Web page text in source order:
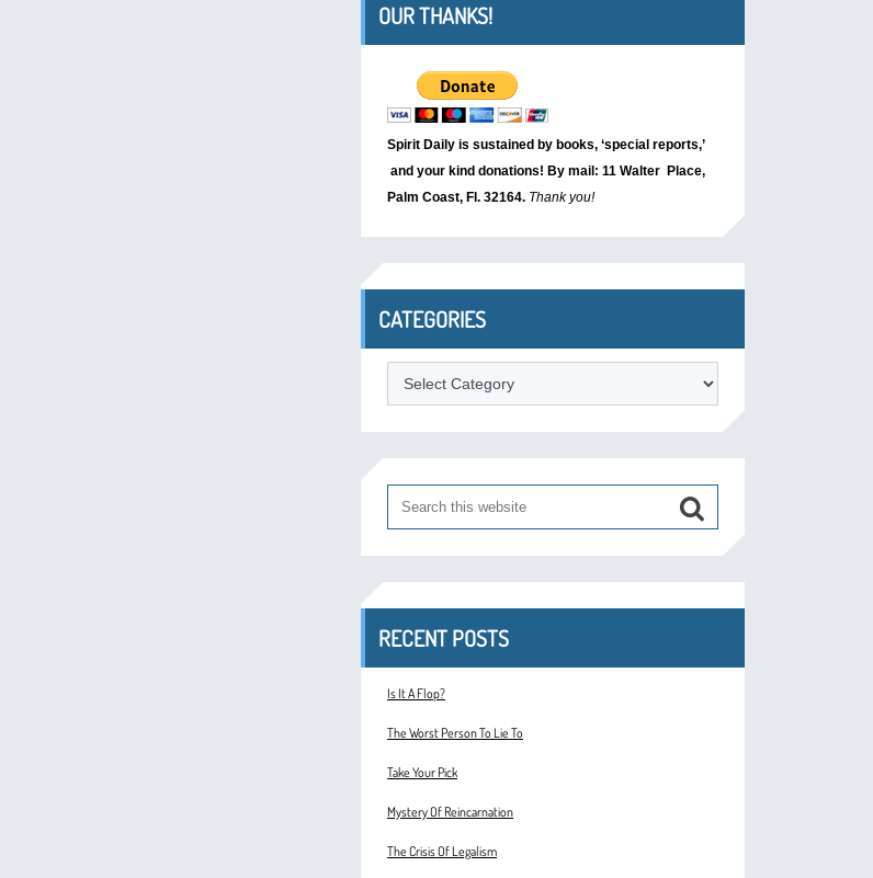
OUR THANKS!
Spirit Daily is sustained by books, ‘special reports,’
and your kind donations! By mail: 11 Walter Place,
Palm Coast, Fl. 32164. Thank you!
CATEGORIES
Categories
RECENT POSTS
Is It A Flop?
The Worst Person To Lie To
Take Your Pick
Mystery Of Reincarnation
The Crisis Of Legalism